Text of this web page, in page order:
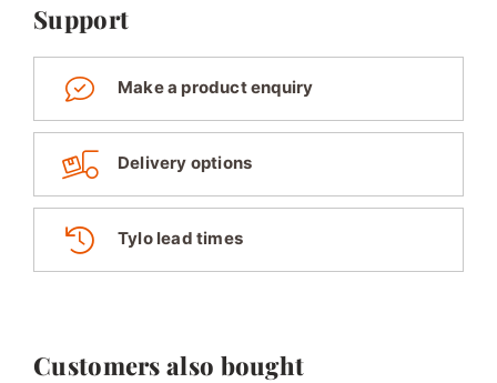
Support
Make a product enquiry
Delivery options
Tylo lead times
Customers also bought